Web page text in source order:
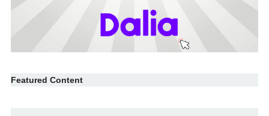
Featured Content